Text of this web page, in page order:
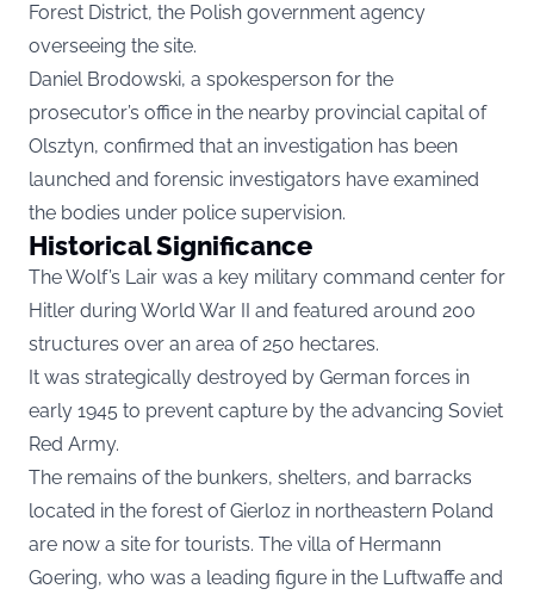
Forest District, the Polish government agency
overseeing the site.
Daniel Brodowski, a spokesperson for the
prosecutor’s office in the nearby provincial capital of
Olsztyn, confirmed that an investigation has been
launched and forensic investigators have examined
the bodies under police supervision.
Historical Significance
The Wolf’s Lair was a key military command center for
Hitler during World War II and featured around 200
structures over an area of 250 hectares.
It was strategically destroyed by German forces in
early 1945 to prevent capture by the advancing Soviet
Red Army.
The remains of the bunkers, shelters, and barracks
located in the forest of Gierloz in northeastern Poland
are now a site for tourists. The villa of Hermann
Goering, who was a leading figure in the Luftwaffe and